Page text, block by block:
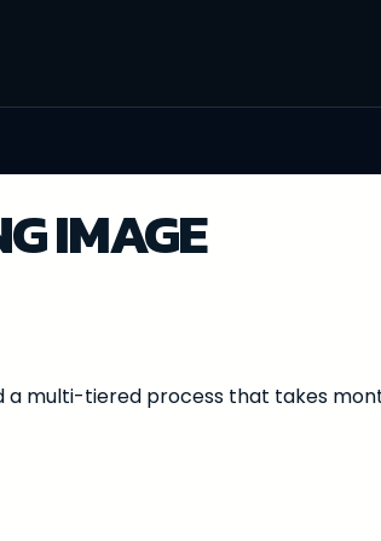
IMAGE
a multi-tiered process that takes